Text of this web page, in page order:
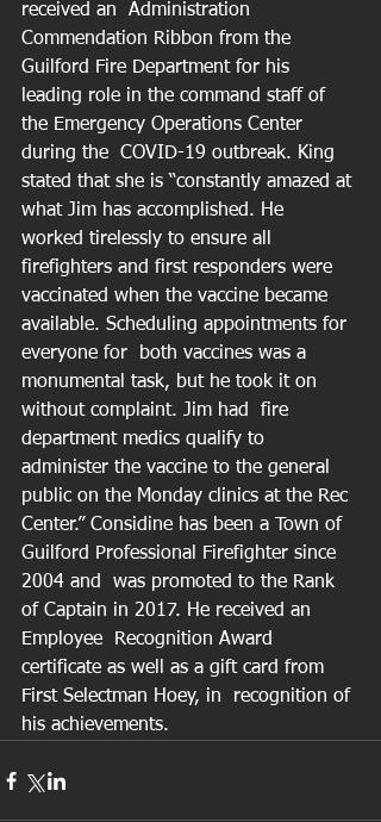
received an  Administration
Commendation Ribbon from the
Guilford Fire Department for his
leading role in the command staff of
the Emergency Operations Center
during the  COVID-19 outbreak. King
stated that she is “constantly amazed at
what Jim has accomplished. He
worked tirelessly to ensure all
firefighters and first responders were
vaccinated when the vaccine became
available. Scheduling appointments for
everyone for  both vaccines was a
monumental task, but he took it on
without complaint. Jim had  fire
department medics qualify to
administer the vaccine to the general
public on the Monday clinics at the Rec
Center.” Considine has been a Town of
Guilford Professional Firefighter since
2004 and  was promoted to the Rank
of Captain in 2017. He received an
Employee  Recognition Award
certificate as well as a gift card from
First Selectman Hoey, in  recognition of
his achievements.